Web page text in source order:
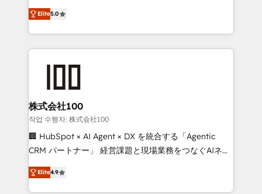
Inbound Campaign of the Year 🏆 Gold AVA Digital
Award for Best Website 🌟 Accreditations: CRM
expertise across Latin America and Southern
Europe, with teams across 7 countries. Born in Chile,
we combine local insight with international reach to
help businesses grow through technology, creativity,
end solutions that integrate CRM, AI automation,
inbound and loop marketing, content, and digital
creativity. Our multicultural team works in Spanish,
Portuguese, and English to design scalable strategies
that drive measurable growth. 🌎 Highlights: • 10+
Platform Migration Excellence. • Top 3 Partner of the
Year LATAM 2022, 2023, 2024, 2025. • Partner of the
Elite5.0
株式会社100
작업 수행자: 株式会社100
🏢 HubSpot × AI Agent × DX を統合する「Agentic
CRM パートナー」 経営課題と現場業務をつなぐAIネイ
ティブ・エージェンシーとして、HubSpot Eliteの実装
力で顧客フロント業務を再設計します。 💡 100inc は何
Elite4.9